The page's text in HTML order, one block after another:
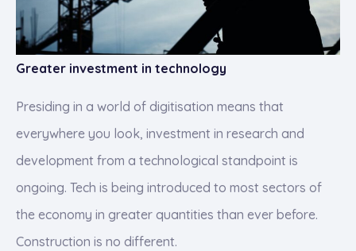
Greater investment in technology
Presiding in a world of digitisation means that
everywhere you look, investment in research and
development from a technological standpoint is
ongoing. Tech is being introduced to most sectors of
the economy in greater quantities than ever before.
Construction is no different.